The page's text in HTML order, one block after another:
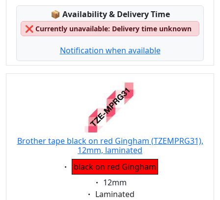
📦 Lagerstatus:
Availability & Delivery Time
❌ Currently unavailable: Delivery time unknown
Notification when available
Brother tape black on red Gingham (TZEMPRG31),
12mm, laminated
Eigenschaft:
black on red Gingham
Eigenschaft:
12mm
Eigenschaft:
Laminated